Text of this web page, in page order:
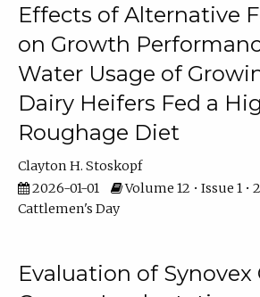
Effects of Alternative
on Growth
Water Usage of
Dairy Heifers Fed a
Roughage Diet
Clayton H. Stoskopf
2026-01-01
Volume 12 • Issue 1 •
Cattlemen's Day
Evaluation of Synovex